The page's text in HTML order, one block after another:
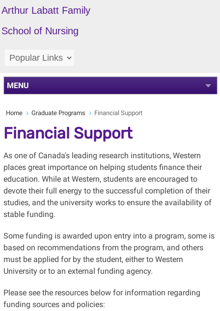
Arthur Labatt Family
School of Nursing
MENU
Home Graduate Programs Financial Support
Financial Support
As one of Canada's leading research institutions, Western
places great importance on helping students finance their
education. While at Western, students are encouraged to
devote their full energy to the successful completion of their
studies, and the university works to ensure the availability of
stable funding.
Some funding is awarded upon entry into a program, some is
based on recommendations from the program, and others
must be applied for by the student, either to Western
University or to an external funding agency.
Please see the resources below for information regarding
funding sources and policies: